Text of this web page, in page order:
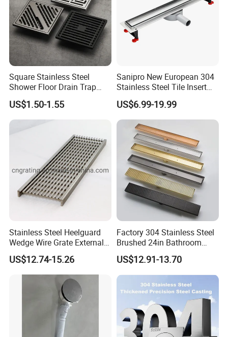
Square Stainless Steel
Shower Floor Drain Trap
Waste Grate 10cm
US$1.50-1.55
Sanipro New European 304
Stainless Steel Tile Insert
Hidden Shower Drain 360
Degree Rotation Outlet
Bathroom Linear Floor
Drains
US$6.99-19.99
Stainless Steel Heelguard
Wedge Wire Grate External /
Internal Pathway Trench
Drain Cover Shower Kit
Grating Drainage
US$12.74-15.26
Factory 304 Stainless Steel
Brushed 24in Bathroom
Linear Invisible Shower
Floor Drain
US$12.91-13.70